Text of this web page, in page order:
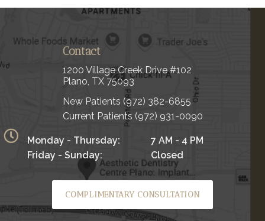
Contact
1200 Village Creek Drive #102
Plano, TX 75093
New Patients (972) 382-6855
Current Patients (972) 931-0090
Monday - Thursday:
Friday - Sunday:
7 AM - 4 PM
Closed
COMPLIMENTARY CONSULTATION